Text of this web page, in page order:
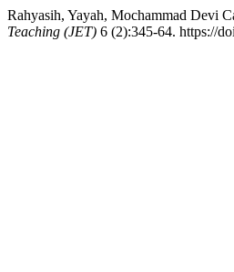
Rahyasih, Yayah, Mochammad Devi
Teaching (JET) 6 (2):345-64. https://